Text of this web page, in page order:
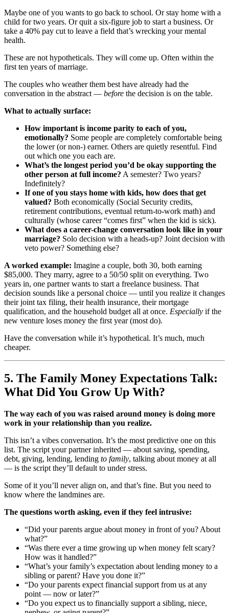
Maybe one of you wants to go back to school. Or stay home with a
child for two years. Or quit a six-figure job to start a business. Or
take a 40% pay cut to leave a field that’s wrecking your mental
health.
These are not hypotheticals. They will come up. Often within the
first ten years of marriage.
The couples who weather them best have already had the
conversation in the abstract — before the decision is on the table.
What to actually surface:
How important is income parity to each of you,
emotionally? Some people are completely comfortable being
the lower (or non-) earner. Others are quietly resentful. Find
out which one you each are.
What’s the longest period you’d be okay supporting the
other person at full income? A semester? Two years?
Indefinitely?
If one of you stays home with kids, how does that get
valued? Both economically (Social Security credits,
retirement contributions, eventual return-to-work math) and
culturally (whose career “comes first” when the kid is sick).
What does a career-change conversation look like in your
marriage? Solo decision with a heads-up? Joint decision with
veto power? Something else?
A worked example: Imagine a couple, both 30, both earning
$85,000. They marry, agree to a 50/50 split on everything. Two
years in, one partner wants to start a freelance business. That
decision sounds like a personal choice — until you realize it changes
their joint tax filing, their health insurance, their mortgage
qualification, and the household budget all at once. Especially if the
new venture loses money the first year (most do).
Have the conversation while it’s hypothetical. It’s much, much
cheaper.
5. The Family Money Expectations Talk:
What Did You Grow Up With?
The way each of you was raised around money is doing more
work in your relationship than you realize.
This isn’t a vibes conversation. It’s the most predictive one on this
list. The script your partner inherited — about saving, spending,
debt, giving, lending, lending to family, talking about money at all
— is the script they’ll default to under stress.
Some of it you’ll never align on, and that’s fine. But you need to
know where the landmines are.
The questions worth asking, even if they feel intrusive:
“Did your parents argue about money in front of you? About
what?”
“Was there ever a time growing up when money felt scary?
How was it handled?”
“What’s your family’s expectation about lending money to a
sibling or parent? Have you done it?”
“Do your parents expect financial support from us at any
point — now or later?”
“Do you expect us to financially support a sibling, niece,